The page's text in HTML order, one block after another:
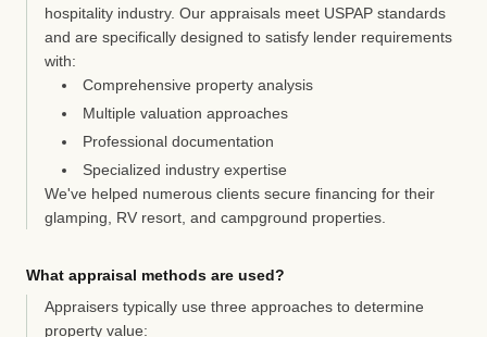
hospitality industry. Our appraisals meet USPAP standards
and are specifically designed to satisfy lender requirements
with:
Comprehensive property analysis
Multiple valuation approaches
Professional documentation
Specialized industry expertise
We've helped numerous clients secure financing for their
glamping, RV resort, and campground properties.
What appraisal methods are used?
Appraisers typically use three approaches to determine
property value: